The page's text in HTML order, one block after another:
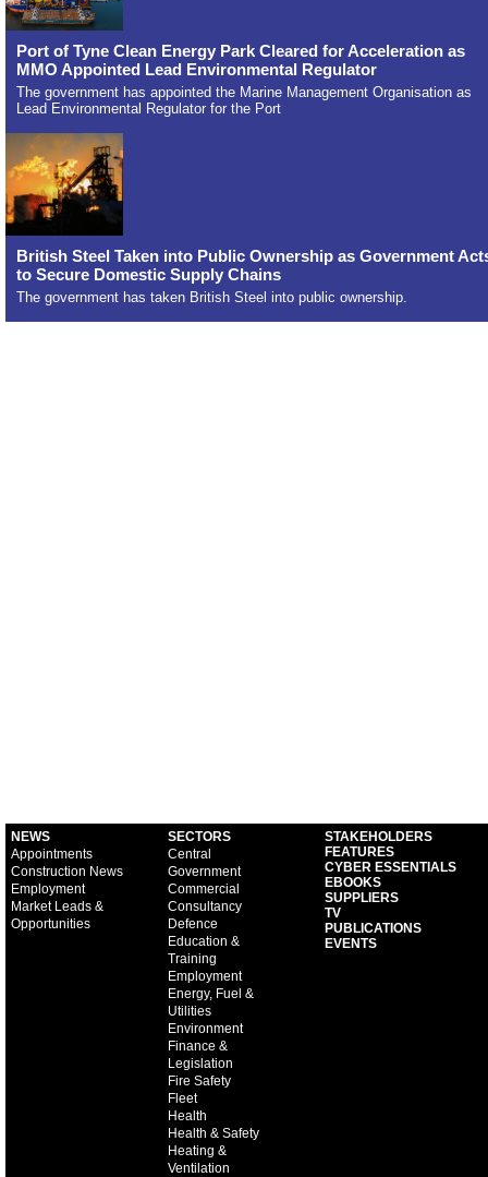
Port of Tyne Clean Energy Park Cleared for Acceleration as
MMO Appointed Lead Environmental Regulator
The government has appointed the Marine Management Organisation as
Lead Environmental Regulator for the Port
British Steel Taken into Public Ownership as Government
to Secure Domestic Supply Chains
The government has taken British Steel into public ownership.
NEWS
Appointments
Construction News
Employment
Market Leads &
Opportunities
SECTORS
Central
Government
Commercial
Consultancy
Defence
Education &
Training
Employment
Energy, Fuel &
Utilities
Environment
Finance &
Legislation
Fire Safety
Fleet
Health
Health & Safety
Heating &
Ventilation
STAKEHOLDERS
FEATURES
CYBER ESSENTIALS
EBOOKS
SUPPLIERS
TV
PUBLICATIONS
EVENTS